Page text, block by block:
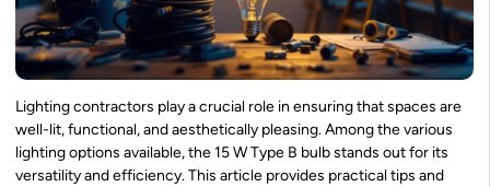
Lighting contractors play a crucial role in ensuring that spaces are
well-lit, functional, and aesthetically pleasing. Among the various
lighting options available, the 15 W Type B bulb stands out for its
versatility and efficiency. This article provides practical tips and